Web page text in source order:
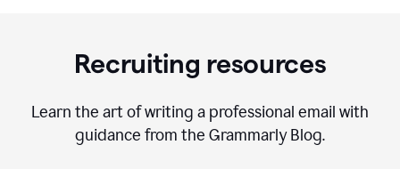
Recruiting resources
Learn the art of writing a professional email with
guidance from the Grammarly Blog.